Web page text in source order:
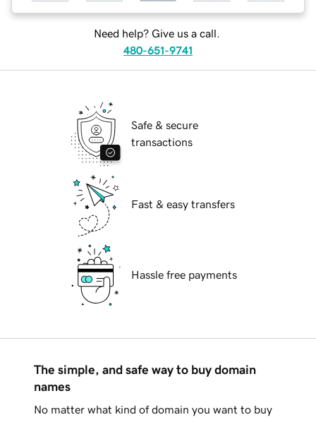
Need help? Give us a call.
480-651-9741
Safe & secure
transactions
Fast & easy transfers
Hassle free payments
The simple, and safe way to buy domain
names
No matter what kind of domain you want to buy